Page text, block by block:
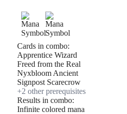
Cards in combo:
Apprentice Wizard
Freed from the Real
Nyxbloom Ancient
Signpost Scarecrow
+2 other prerequisites
Results in combo:
Infinite colored mana